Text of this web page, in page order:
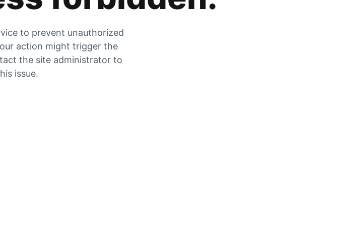
to prevent unauthorized
action might trigger the
the site administrator to
issue.